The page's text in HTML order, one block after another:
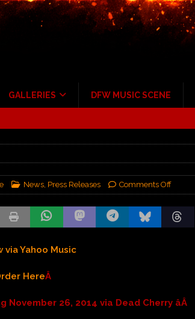
GALLERIES DFW MUSIC SCENE
CONCERT REVIEWS
News, Press Releases Comments Off
via Yahoo Music
HereÂ
November 26, 2014 via Dead Cherry âÂ